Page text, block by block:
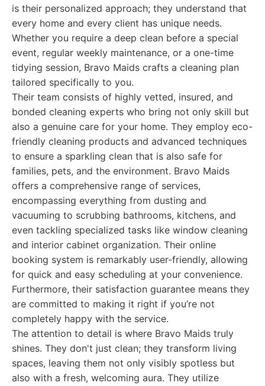
is their personalized approach; they understand that
every home and every client has unique needs.
Whether you require a deep clean before a special
event, regular weekly maintenance, or a one-time
tidying session, Bravo Maids crafts a cleaning plan
tailored specifically to you.
Their team consists of highly vetted, insured, and
bonded cleaning experts who bring not only skill but
also a genuine care for your home. They employ eco-
friendly cleaning products and advanced techniques
to ensure a sparkling clean that is also safe for
families, pets, and the environment. Bravo Maids
offers a comprehensive range of services,
encompassing everything from dusting and
vacuuming to scrubbing bathrooms, kitchens, and
even tackling specialized tasks like window cleaning
and interior cabinet organization. Their online
booking system is remarkably user-friendly, allowing
for quick and easy scheduling at your convenience.
Furthermore, their satisfaction guarantee means they
are committed to making it right if you’re not
completely happy with the service.
The attention to detail is where Bravo Maids truly
shines. They don't just clean; they transform living
spaces, leaving them not only visibly spotless but
also with a fresh, welcoming aura. They utilize